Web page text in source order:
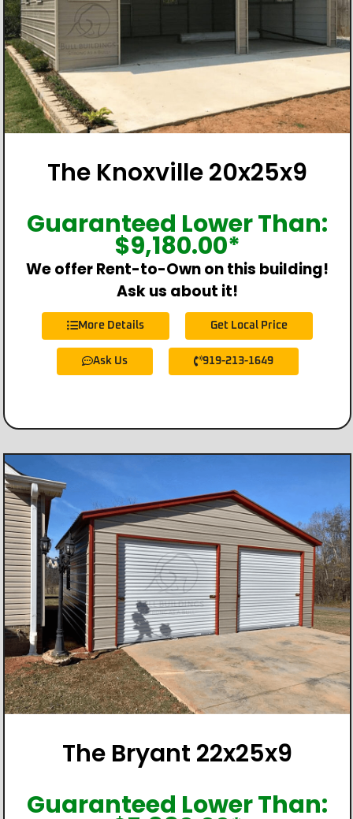
The Knoxville 20x25x9
Guaranteed Lower Than:
$9,180.00*
We offer Rent-to-Own on this building!
Ask us about it!
More Details Get Local Price
Ask Us 919-213-1649
The Bryant 22x25x9
Guaranteed Lower Than: